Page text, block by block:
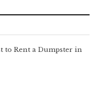
to Rent a Dumpster in